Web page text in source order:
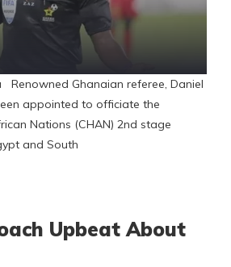
Renowned Ghanaian referee, Daniel
appointed to officiate the
Nations (CHAN) 2nd stage
and South
Upbeat About